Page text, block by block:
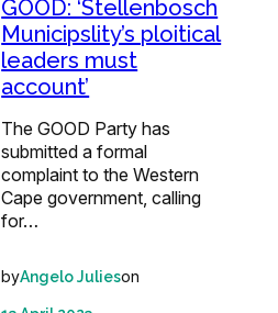
GOOD: ‘Stellenbosch
Municipslity’s ploitical
leaders must
account’
The GOOD Party has
submitted a formal
complaint to the Western
Cape government, calling
for…
byAngelo Julieson